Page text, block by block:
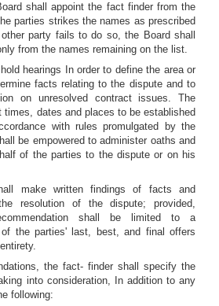
shall appoint the fact finder from the
parties strikes the names as prescribed
party fails to do so, the Board shall
from the names remaining on the list.
hearings In order to define the area or
facts relating to the dispute and to
on unresolved contract issues. The
times, dates and places to be established
with rules promulgated by the
be empowered to administer oaths and
of the parties to the dispute or on his
make written findings of facts and
resolution of the dispute; provided,
shall be limited to a
the parties' last, best, and final offers
the fact- finder shall specify the
into consideration, In addition to any
following: